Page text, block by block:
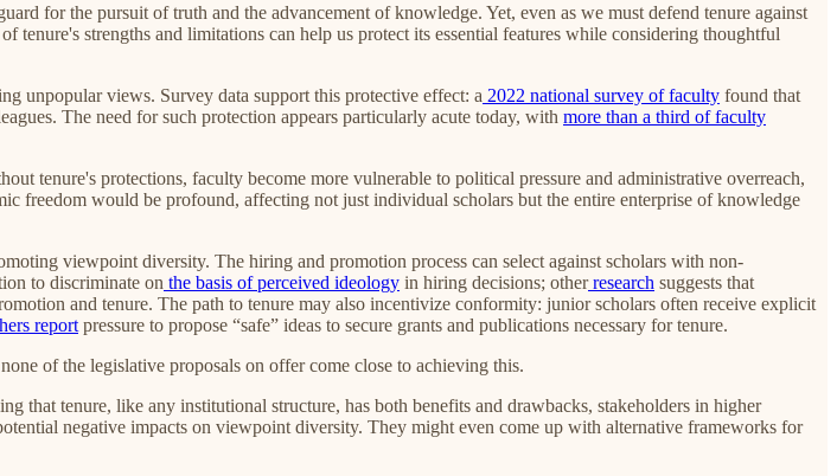
for the pursuit of truth and the advancement of knowledge. Yet, even as we must defend tenure against
strengths and limitations can help us protect its essential features while considering thoughtful
unpopular views. Survey data support this protective effect: a 2022 national survey of faculty found that
The need for such protection appears particularly acute today, with more than a third of faculty
tenure's protections, faculty become more vulnerable to political pressure and administrative overreach,
freedom would be profound, affecting not just individual scholars but the entire enterprise of knowledge
viewpoint diversity. The hiring and promotion process can select against scholars with non-
to discriminate on the basis of perceived ideology in hiring decisions; otherresearch suggests that
and tenure. The path to tenure may also incentivize conformity: junior scholars often receive explicit
report pressure to propose “safe” ideas to secure grants and publications necessary for tenure.
of the legislative proposals on offer come close to achieving this.
that tenure, like any institutional structure, has both benefits and drawbacks, stakeholders in higher
negative impacts on viewpoint diversity. They might even come up with alternative frameworks for